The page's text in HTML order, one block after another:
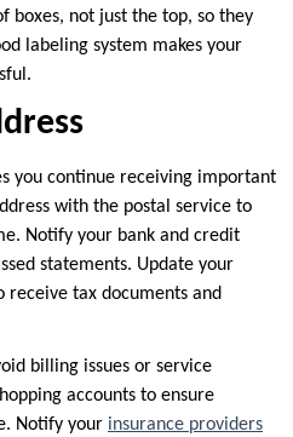
boxes, not just the top, so they
labeling system makes your
you continue receiving important
with the postal service to
Notify your bank and credit
statements. Update your
tax documents and
billing issues or service
accounts to ensure
Notify your insurance providers